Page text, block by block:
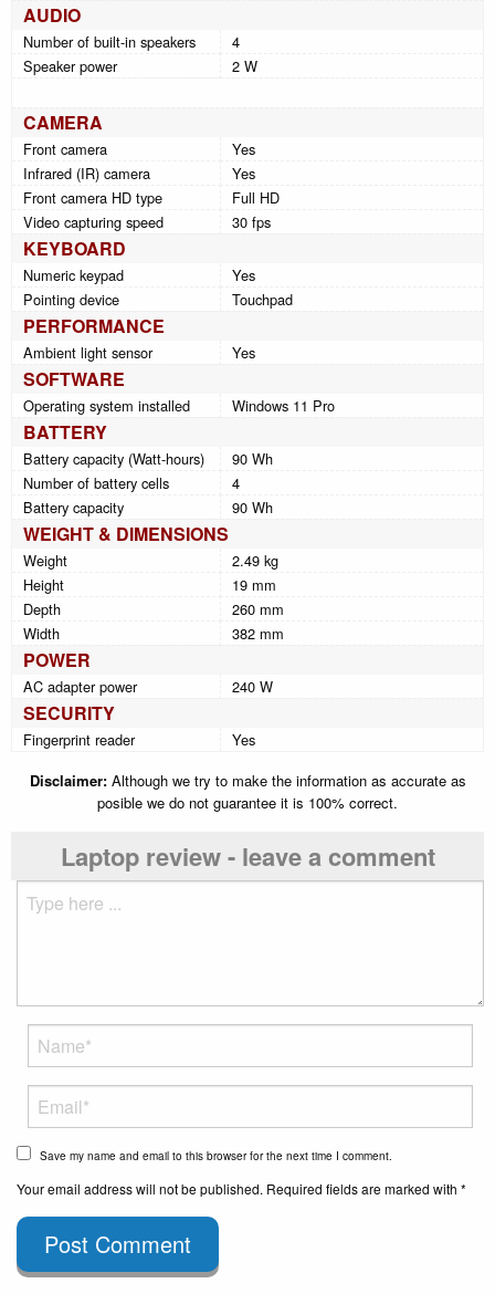
AUDIO
Number of built-in speakers
4
Speaker power
2 W
CAMERA
Front camera
Yes
Infrared (IR) camera
Yes
Front camera HD type
Full HD
Video capturing speed
30 fps
KEYBOARD
Numeric keypad
Yes
Pointing device
Touchpad
PERFORMANCE
Ambient light sensor Yes
SOFTWARE
Operating system installed Windows 11 Pro
BATTERY
Battery capacity (Watt-hours)
90 Wh
Number of battery cells
4
Battery capacity
90 Wh
WEIGHT & DIMENSIONS
Weight
2.49 kg
Height
19 mm
Depth
260 mm
Width
382 mm
POWER
AC adapter power 240 W
SECURITY
Fingerprint reader
Yes
Disclaimer:Although we try to make the information as accurate as
posible we do not guarantee it is 100% correct.
Laptop review - leave a comment
Save my name and email to this browser for the next time I comment.
Your email address will not be published. Required fields are marked with *
Post Comment